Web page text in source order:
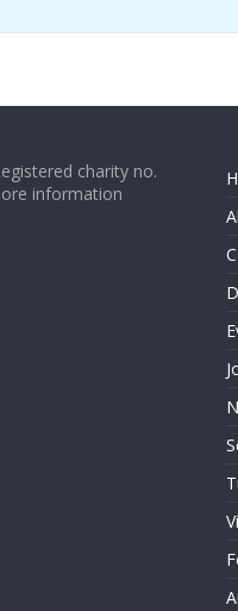
charity no.
information